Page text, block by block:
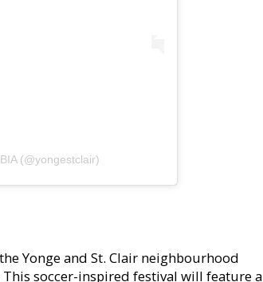
(@yongestclair)
Yonge and St. Clair neighbourhood
soccer-inspired festival will feature a